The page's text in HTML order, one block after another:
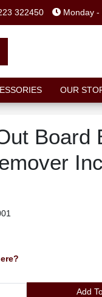
322450 Monday -
OUR
Board
Add